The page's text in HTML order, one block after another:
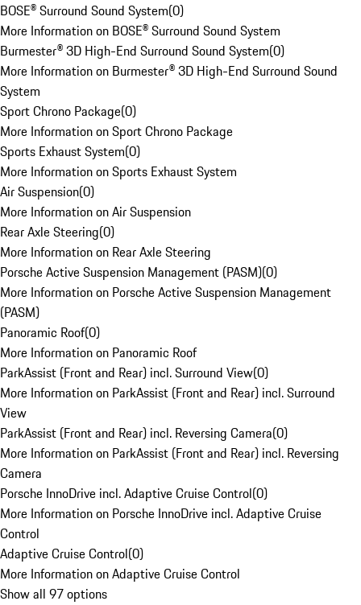
BOSE® Surround Sound System(0)
More Information on BOSE® Surround Sound System
Burmester® 3D High-End Surround Sound System(0)
More Information on Burmester® 3D High-End Surround Sound
System
Sport Chrono Package(0)
More Information on Sport Chrono Package
Sports Exhaust System(0)
More Information on Sports Exhaust System
Air Suspension(0)
More Information on Air Suspension
Rear Axle Steering(0)
More Information on Rear Axle Steering
Porsche Active Suspension Management (PASM)(0)
More Information on Porsche Active Suspension Management
(PASM)
Panoramic Roof(0)
More Information on Panoramic Roof
ParkAssist (Front and Rear) incl. Surround View(0)
More Information on ParkAssist (Front and Rear) incl. Surround
View
ParkAssist (Front and Rear) incl. Reversing Camera(0)
More Information on ParkAssist (Front and Rear) incl. Reversing
Camera
Porsche InnoDrive incl. Adaptive Cruise Control(0)
More Information on Porsche InnoDrive incl. Adaptive Cruise
Control
Adaptive Cruise Control(0)
More Information on Adaptive Cruise Control
Show all 97 options